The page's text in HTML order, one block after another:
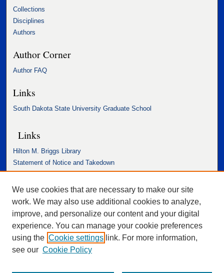
Collections
Disciplines
Authors
Author Corner
Author FAQ
Links
South Dakota State University Graduate School
Links
Hilton M. Briggs Library
Statement of Notice and Takedown
Accessibility Statement
We use cookies that are necessary to make our site
work. We may also use additional cookies to analyze,
improve, and personalize our content and your digital
experience. You can manage your cookie preferences
using the Cookie settings link. For more information,
see our Cookie Policy